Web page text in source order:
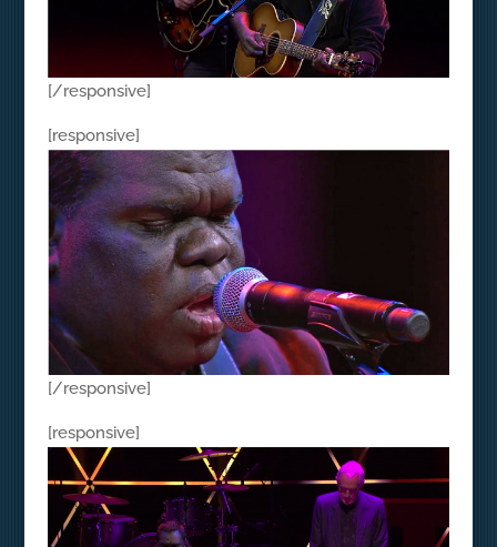
[/responsive]
[responsive]
[/responsive]
[responsive]